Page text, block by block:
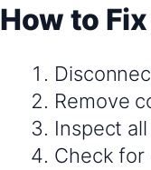
How to
Remove
Inspect
Check for